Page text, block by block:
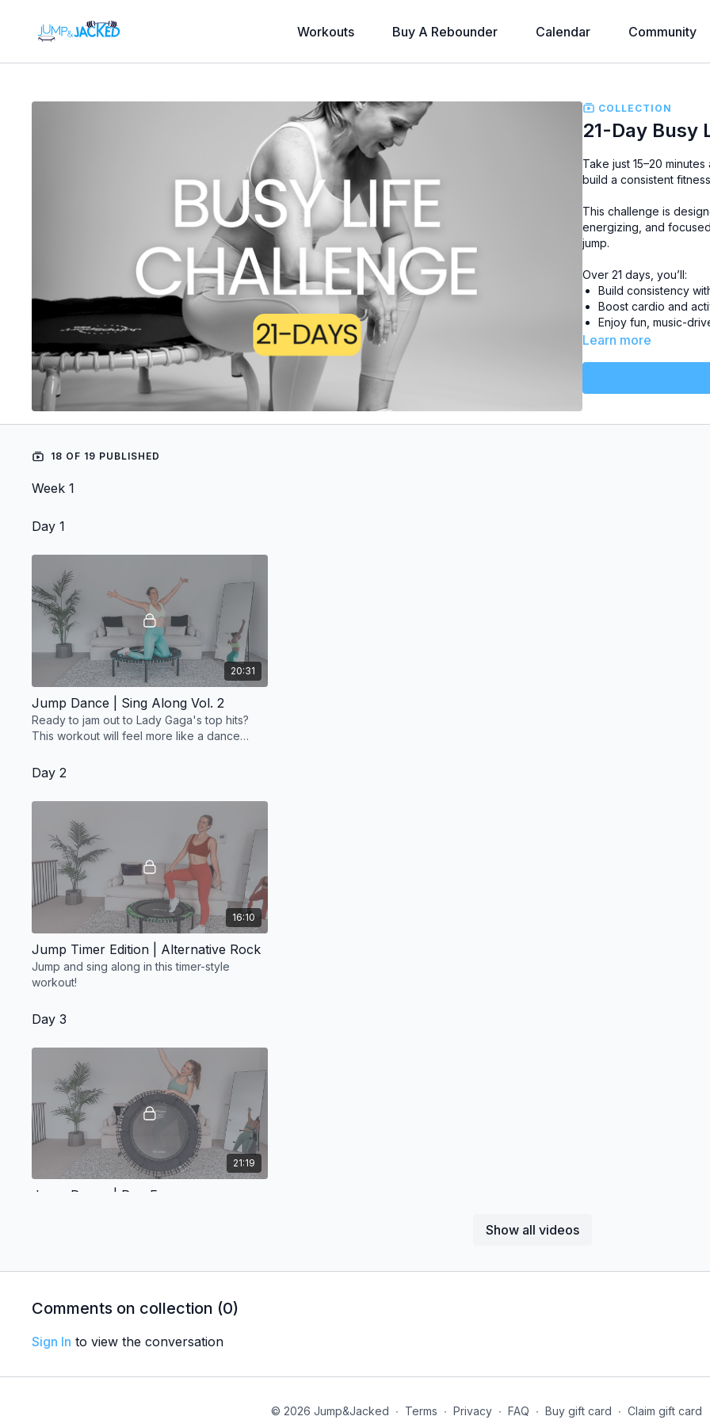
Workouts Buy A Rebounder Calendar Community
COLLECTION
21-Day Busy
Take just 15–20
build a consistent
This challenge is
energizing, and
jump.
Over 21 days, you’ll:
Build consistency
Boost cardio and
Enjoy fun, music-
Learn more
18 OF 19 PUBLISHED
Show all videos
Week 1
Day 1
20:31
Jump Dance | Sing Along Vol. 2
Ready to jam out to Lady Gaga's top hits?
This workout will feel more like a dance
Day 2
16:10
Jump Timer Edition | Alternative Rock
Jump and sing along in this timer-style
workout!
Day 3
21:19
Jump Dance | Pop Fun
Comments on collection (0)
Sign In to view the conversation
© 2026 Jump&Jacked ∙ Terms ∙ Privacy ∙ FAQ ∙ Buy gift card ∙ Claim gift card